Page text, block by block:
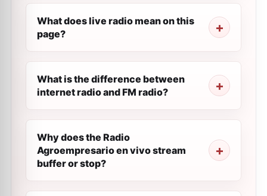
What does live radio mean on this
page?
What is the difference between
internet radio and FM radio?
Why does the Radio
Agroempresario en vivo stream
buffer or stop?